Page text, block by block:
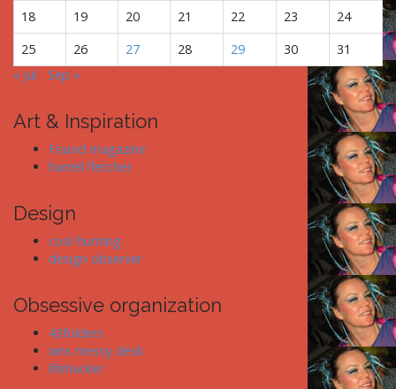
18
19 20 21 22 23
24
25
26 27 28 29 30
31
« Jul
Sep »
Art & Inspiration
Found magazine
harrell fletcher
Design
cool hunting
design observer
Obsessive organization
43folders
ians messy desk
lifehacker